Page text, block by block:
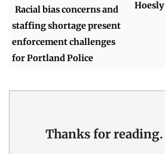
Racial bias concerns and
staffing shortage present
enforcement challenges
for Portland Police
Hoesly
Thanks for reading.